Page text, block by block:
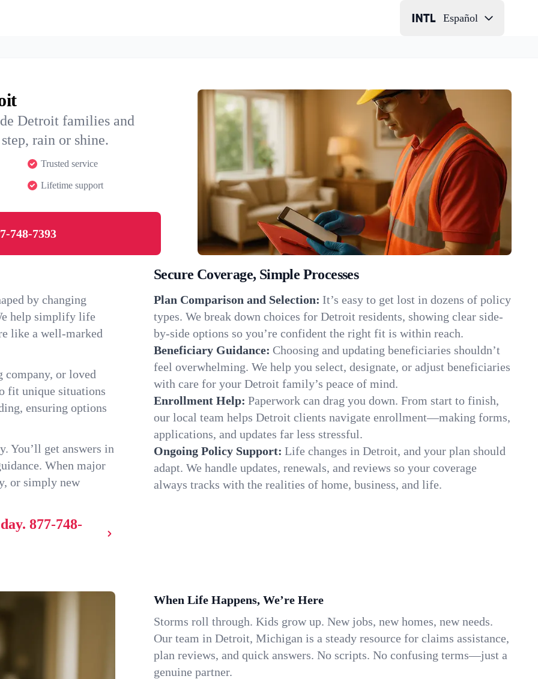
Español
Detroit families and
rain or shine.
Trusted service
Lifetime support
748-7393
by changing
help simplify life
like a well-marked
company, or loved
fit unique situations
ensuring options
You’ll get answers in
When major
or simply new
877-748-
Secure Coverage, Simple Processes
Plan Comparison and Selection: It’s easy to get lost in dozens of policy
types. We break down choices for Detroit residents, showing clear side-
by-side options so you’re confident the right fit is within reach.
Beneficiary Guidance: Choosing and updating beneficiaries shouldn’t
feel overwhelming. We help you select, designate, or adjust beneficiaries
with care for your Detroit family’s peace of mind.
Enrollment Help: Paperwork can drag you down. From start to finish,
our local team helps Detroit clients navigate enrollment—making forms,
applications, and updates far less stressful.
Ongoing Policy Support: Life changes in Detroit, and your plan should
adapt. We handle updates, renewals, and reviews so your coverage
always tracks with the realities of home, business, and life.
When Life Happens, We’re Here
Storms roll through. Kids grow up. New jobs, new homes, new needs.
Our team in Detroit, Michigan is a steady resource for claims assistance,
plan reviews, and quick answers. No scripts. No confusing terms—just a
genuine partner.